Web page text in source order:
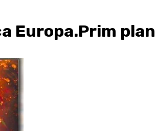
Europa.Prim plan